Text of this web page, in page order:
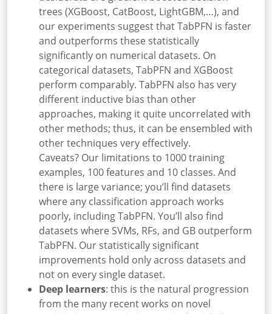
trees (XGBoost, CatBoost, LightGBM,…), and
our experiments suggest that TabPFN is faster
and outperforms these statistically
significantly on numerical datasets. On
categorical datasets, TabPFN and XGBoost
perform comparably. TabPFN also has very
different inductive bias than other
approaches, making it quite uncorrelated with
other methods; thus, it can be ensembled with
other techniques very effectively.
Caveats? Our limitations to 1000 training
examples, 100 features and 10 classes. And
there is large variance; you’ll find datasets
where any classification approach works
poorly, including TabPFN. You’ll also find
datasets where SVMs, RFs, and GB outperform
TabPFN. Our statistically significant
improvements hold only across datasets and
not on every single dataset.
Deep learners: this is the natural progression
from the many recent works on novel